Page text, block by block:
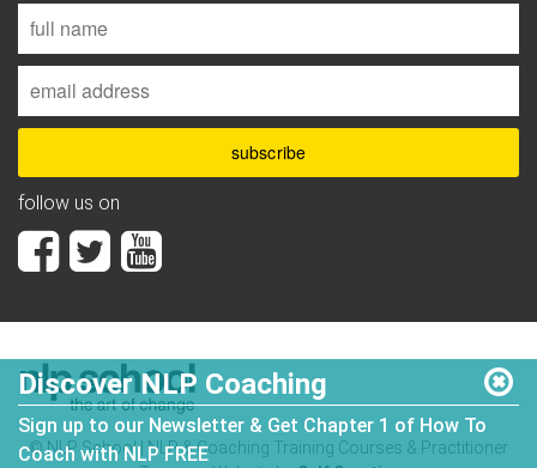
follow us on
© NLP School | NLP & Coaching Training Courses & Practitioner
Discover NLP Coaching
Sign up to our Newsletter & Get Chapter 1 of How To
Coach with NLP FREE